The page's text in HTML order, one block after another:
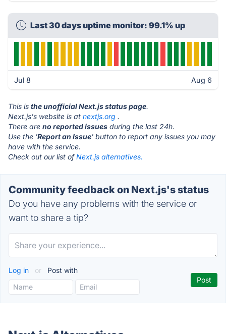
Last 30 days uptime monitor: 99.1% up
Jul 8 Aug 6
This is the unofficial Next.js status page.
Next.js's website is at nextjs.org .
There are no reported issues during the last 24h.
Use the 'Report an Issue' button to report any issues you may
have with the service.
Check out our list ofNext.js alternatives.
Community feedback on Next.js's status
Do you have any problems with the service or
want to share a tip?
Log in or Post with